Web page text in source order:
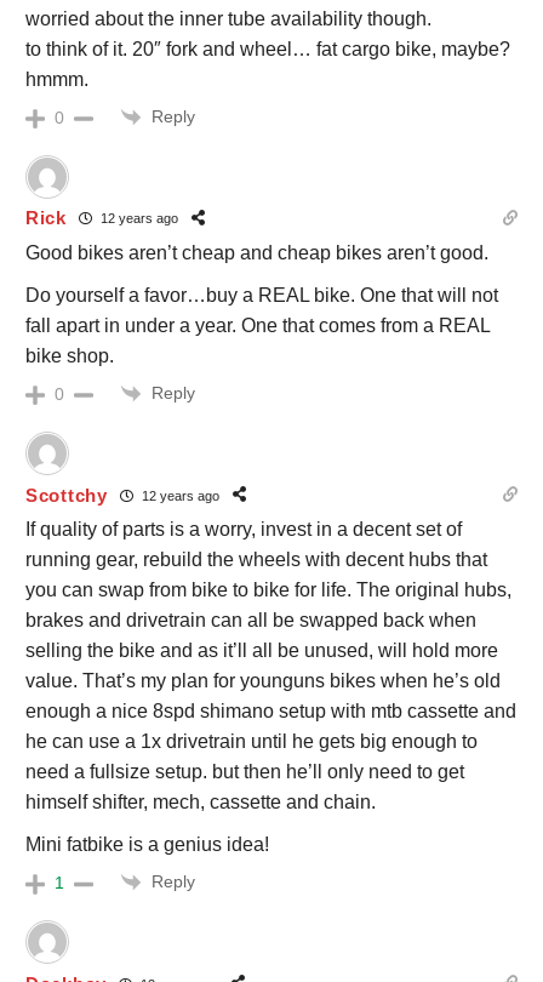
worried about the inner tube availability though.
to think of it. 20″ fork and wheel… fat cargo bike, maybe?
hmmm.
0 Reply
Rick 12 years ago
Good bikes aren’t cheap and cheap bikes aren’t good.
Do yourself a favor…buy a REAL bike. One that will not
fall apart in under a year. One that comes from a REAL
bike shop.
0 Reply
Scottchy 12 years ago
If quality of parts is a worry, invest in a decent set of
running gear, rebuild the wheels with decent hubs that
you can swap from bike to bike for life. The original hubs,
brakes and drivetrain can all be swapped back when
selling the bike and as it’ll all be unused, will hold more
value. That’s my plan for younguns bikes when he’s old
enough a nice 8spd shimano setup with mtb cassette and
he can use a 1x drivetrain until he gets big enough to
need a fullsize setup. but then he’ll only need to get
himself shifter, mech, cassette and chain.
Mini fatbike is a genius idea!
1 Reply